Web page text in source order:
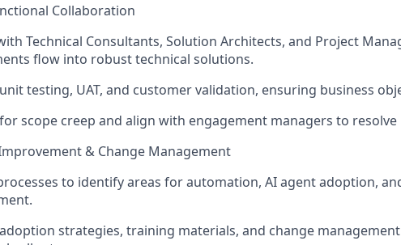
Collaboration
Technical Consultants, Solution Architects, and Project
flow into robust technical solutions.
testing, UAT, and customer validation, ensuring business
scope creep and align with engagement managers to resolve
& Change Management
to identify areas for automation, AI agent adoption,
strategies, training materials, and change